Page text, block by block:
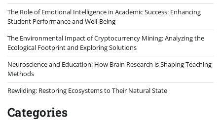
The Role of Emotional Intelligence in Academic Success: Enhancing
Student Performance and Well-Being
The Environmental Impact of Cryptocurrency Mining: Analyzing the
Ecological Footprint and Exploring Solutions
Neuroscience and Education: How Brain Research is Shaping Teaching
Methods
Rewilding: Restoring Ecosystems to Their Natural State
Categories